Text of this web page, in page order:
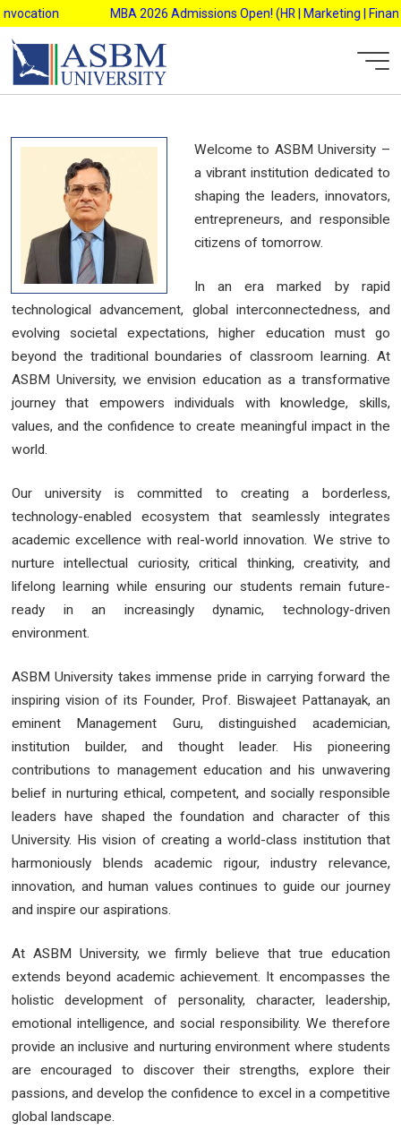
Skip
to
content
MBA 2026 Admissions Open! (HR | Marketing |
Welcome to ASBM University –
a vibrant institution dedicated to
shaping the leaders, innovators,
entrepreneurs, and responsible
citizens of tomorrow.
In an era marked by rapid
technological advancement, global interconnectedness, and
evolving societal expectations, higher education must go
beyond the traditional boundaries of classroom learning. At
ASBM University, we envision education as a transformative
journey that empowers individuals with knowledge, skills,
values, and the confidence to create meaningful impact in the
world.
Our university is committed to creating a borderless,
technology-enabled ecosystem that seamlessly integrates
academic excellence with real-world innovation. We strive to
nurture intellectual curiosity, critical thinking, creativity, and
lifelong learning while ensuring our students remain future-
ready in an increasingly dynamic, technology-driven
environment.
ASBM University takes immense pride in carrying forward the
inspiring vision of its Founder, Prof. Biswajeet Pattanayak, an
eminent Management Guru, distinguished academician,
institution builder, and thought leader. His pioneering
contributions to management education and his unwavering
belief in nurturing ethical, competent, and socially responsible
leaders have shaped the foundation and character of this
University. His vision of creating a world-class institution that
harmoniously blends academic rigour, industry relevance,
innovation, and human values continues to guide our journey
and inspire our aspirations.
At ASBM University, we firmly believe that true education
extends beyond academic achievement. It encompasses the
holistic development of personality, character, leadership,
emotional intelligence, and social responsibility. We therefore
provide an inclusive and nurturing environment where students
are encouraged to discover their strengths, explore their
passions, and develop the confidence to excel in a competitive
global landscape.